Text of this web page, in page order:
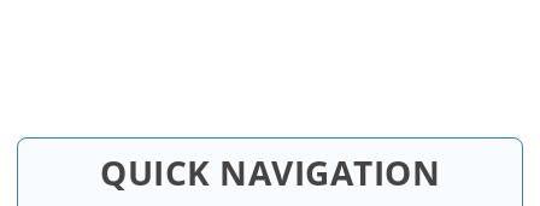
QUICK NAVIGATION